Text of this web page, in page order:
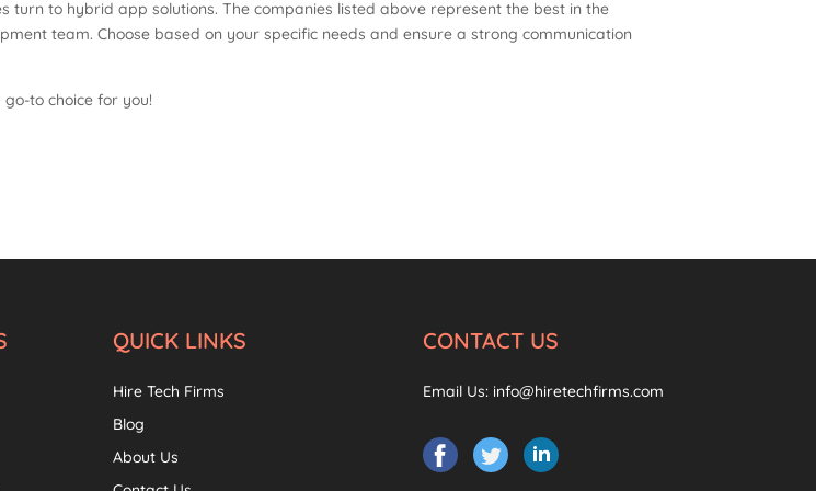
turn to hybrid app solutions. The companies listed above represent the best in the
team. Choose based on your specific needs and ensure a strong communication
go-to choice for you!
QUICK LINKS
Hire Tech Firms
Blog
About Us
CONTACT US
Email Us: info@hiretechfirms.com